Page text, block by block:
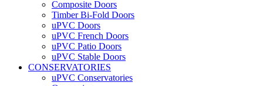
Composite Doors
Timber Bi-Fold Doors
uPVC Doors
uPVC French Doors
uPVC Patio Doors
uPVC Stable Doors
CONSERVATORIES
uPVC Conservatories